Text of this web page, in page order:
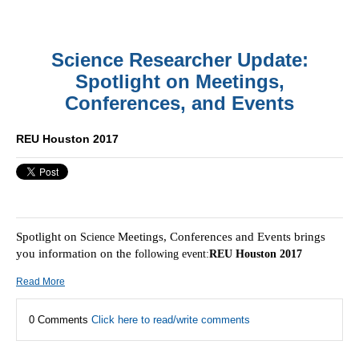
Science Researcher Update:
Spotlight on Meetings,
Conferences, and Events
REU Houston 2017
Spotlight on Science Meetings, Conferences and Events brings
you information on the following event:REU Houston 2017
Read More
0 Comments Click here to read/write comments